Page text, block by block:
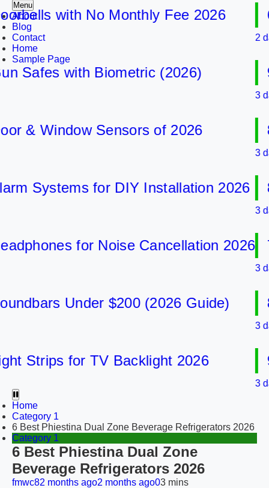
Menu
About
Blog
Contact
Home
Sample Page
with No Monthly Fee 2026
with Biometric (2026)
Window Sensors of 2026
Systems for DIY Installation 2026
for Noise Cancellation 2026
Under $200 (2026 Guide)
for TV Backlight 2026
6
2 days
9
3 days
8
3 days
8
3 days
7
3 days
8
3 days
9
3 days
Home
Category 1
6 Best Phiestina Dual Zone Beverage Refrigerators 2026
Category 1
6 Best Phiestina Dual Zone
Beverage Refrigerators 2026
fmwc82 months ago2 months ago03 mins